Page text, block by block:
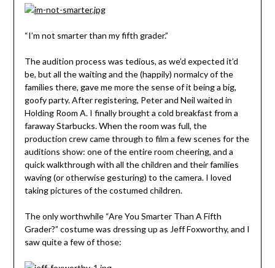
“I’m not smarter than my fifth grader.”
The audition process was tedious, as we’d expected it’d
be, but all the waiting and the (happily) normalcy of the
families there, gave me more the sense of it being a big,
goofy party. After registering, Peter and Neil waited in
Holding Room A. I finally brought a cold breakfast from a
faraway Starbucks. When the room was full, the
production crew came through to film a few scenes for the
auditions show: one of the entire room cheering, and a
quick walkthrough with all the children and their families
waving (or otherwise gesturing) to the camera. I loved
taking pictures of the costumed children.
The only worthwhile “Are You Smarter Than A Fifth
Grader?” costume was dressing up as Jeff Foxworthy, and I
saw quite a few of those: